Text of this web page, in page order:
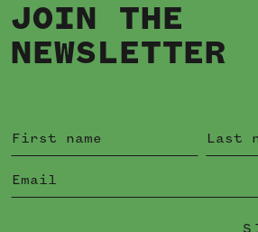
JOIN THE
NEWSLETTER